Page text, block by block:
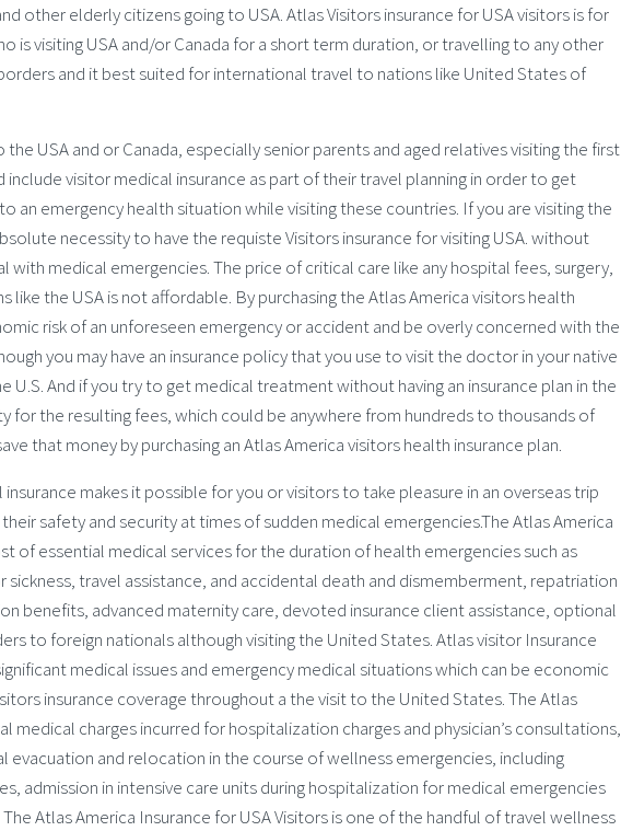
other elderly citizens going to USA. Atlas Visitors insurance for USA visitors is for
is visiting USA and/or Canada for a short term duration, or travelling to any other
and it best suited for international travel to nations like United States of
USA and or Canada, especially senior parents and aged relatives visiting the first
visitor medical insurance as part of their travel planning in order to get
an emergency health situation while visiting these countries. If you are visiting the
necessity to have the requiste Visitors insurance for visiting USA. without
medical emergencies. The price of critical care like any hospital fees, surgery,
the USA is not affordable. By purchasing the Atlas America visitors health
risk of an unforeseen emergency or accident and be overly concerned with the
you may have an insurance policy that you use to visit the doctor in your native
And if you try to get medical treatment without having an insurance plan in the
for the resulting fees, which could be anywhere from hundreds to thousands of
that money by purchasing an Atlas America visitors health insurance plan.
makes it possible for you or visitors to take pleasure in an overseas trip
safety and security at times of sudden medical emergencies.The Atlas America
of essential medical services for the duration of health emergencies such as
sickness, travel assistance, and accidental death and dismemberment, repatriation
benefits, advanced maternity care, devoted insurance client assistance, optional
to foreign nationals although visiting the United States. Atlas visitor Insurance
medical issues and emergency medical situations which can be economic
insurance coverage throughout a the visit to the United States. The Atlas
medical charges incurred for hospitalization charges and physician’s consultations,
evacuation and relocation in the course of wellness emergencies, including
admission in intensive care units during hospitalization for medical emergencies
Atlas America Insurance for USA Visitors is one of the handful of travel wellness